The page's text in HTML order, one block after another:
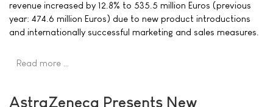
revenue increased by 12.8% to 535.5 million Euros (previous
year: 474.6 million Euros) due to new product introductions
and internationally successful marketing and sales measures.
Read more …
AstraZeneca Presents New